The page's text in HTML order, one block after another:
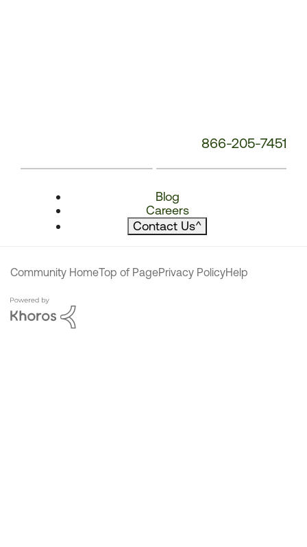
866-205-7451
Blog
Careers
Contact Us^
Community HomeTop of PagePrivacy PolicyHelp